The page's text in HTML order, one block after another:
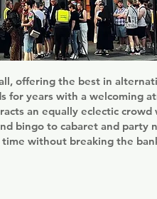
offering the best in
for years with a welcoming
an equally eclectic
bingo to cabaret and party
time without breaking the